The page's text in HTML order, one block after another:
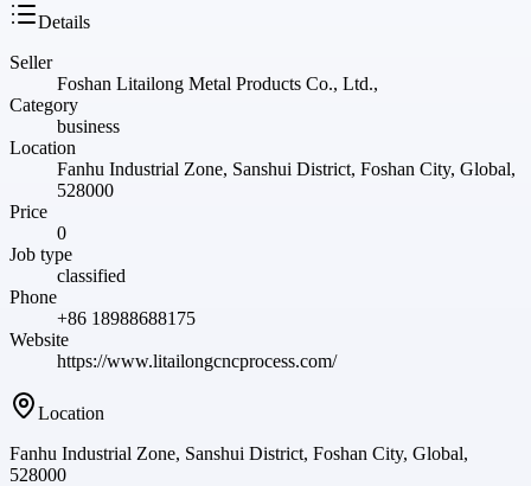
Details
Seller
Foshan Litailong Metal Products Co., Ltd.,
Category
business
Location
Fanhu Industrial Zone, Sanshui District, Foshan City, Global,
528000
Price
0
Job type
classified
Phone
+86 18988688175
Website
https://www.litailongcncprocess.com/
Location
Fanhu Industrial Zone, Sanshui District, Foshan City, Global,
528000